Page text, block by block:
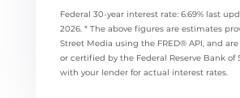
Federal 30-year interest rate: 6.69% last
2026. * The above figures are estimates
Street Media using the FRED® API, and
or certified by the Federal Reserve Bank of
with your lender for actual interest rates.